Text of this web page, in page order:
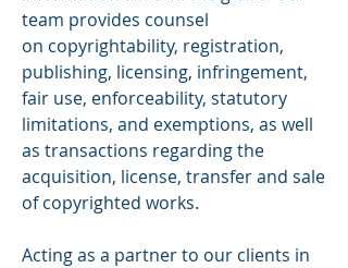
team provides counsel
on copyrightability, registration,
publishing, licensing, infringement,
fair use, enforceability, statutory
limitations, and exemptions, as well
as transactions regarding the
acquisition, license, transfer and sale
of copyrighted works.
Acting as a partner to our clients in